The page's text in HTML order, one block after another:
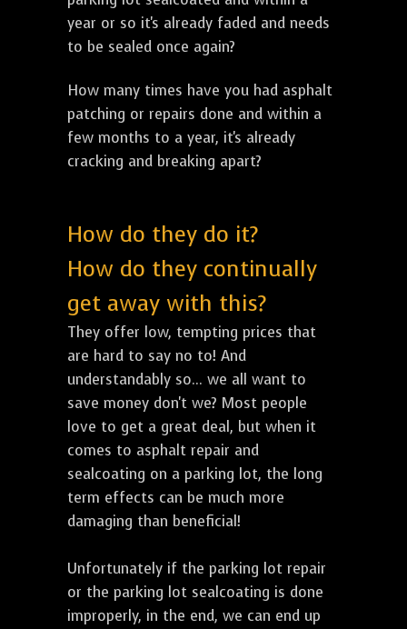
year or so it's already faded and needs
to be sealed once again?
How many times have you had asphalt
patching or repairs done and within a
few months to a year, it's already
cracking and breaking apart?
How do they do it?
How do they continually
get away with this?
They offer low, tempting prices that
are hard to say no to! And
understandably so... we all want to
save money don't we? Most people
love to get a great deal, but when it
comes to asphalt repair and
sealcoating on a parking lot, the long
term effects can be much more
damaging than beneficial!
Unfortunately if the parking lot repair
or the parking lot sealcoating is done
improperly, in the end, we can end up